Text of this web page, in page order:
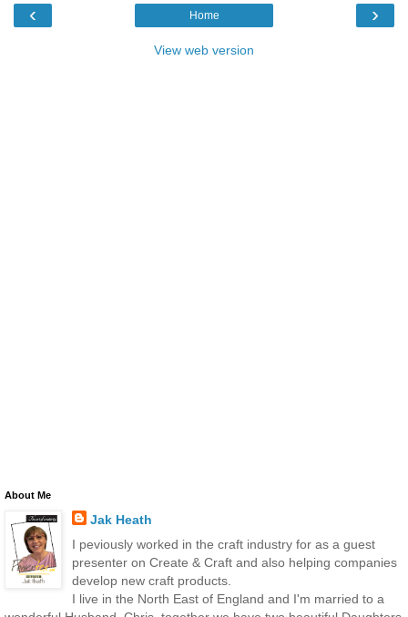
‹ ›
Home
View web version
About Me
Jak Heath
I peviously worked in the craft industry for as a guest
presenter on Create & Craft and also helping companies
develop new craft products.
I live in the North East of England and I'm married to a